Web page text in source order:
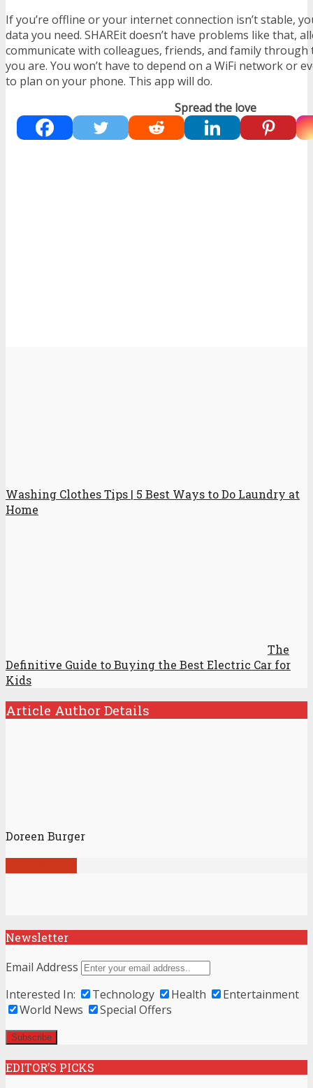
If you’re offline or your internet connection isn’t stable,
data you need. SHAREit doesn’t have problems like that,
communicate with colleagues, friends, and family
you are. You won’t have to depend on a WiFi network or
to plan on your phone. This app will do.
Spread the love
Washing Clothes Tips | 5 Best Ways to Do Laundry at
Home
The
Definitive Guide to Buying the Best Electric Car for
Kids
Article Author Details
Doreen Burger
Newsletter
Email Address
Interested In:
Technology Health
Entertainment
World News
Special Offers
EDITOR’S PICKS